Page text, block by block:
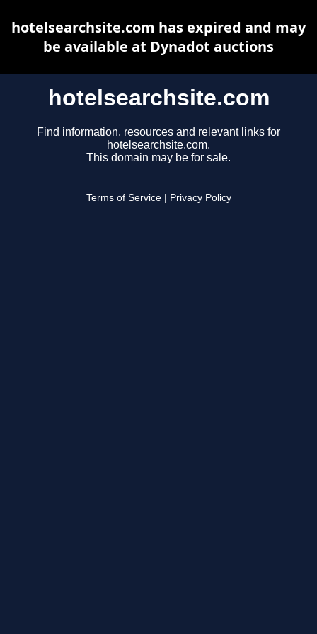
hotelsearchsite.com
Find information, resources and relevant links for
hotelsearchsite.com.
This domain may be for sale.
Terms of Service Privacy Policy
hotelsearchsite.com has expired and may
be available at Dynadot auctions